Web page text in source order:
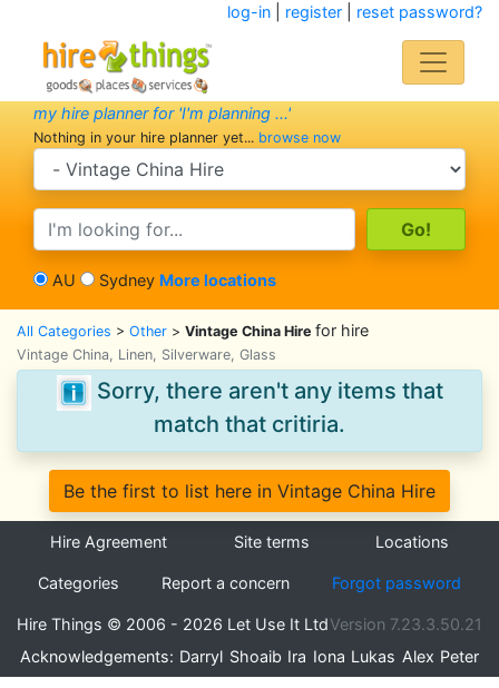
log-in| register| reset password?
my hire planner for 'I'm planning ...'
Nothing in your hire planner yet... browse now
search category
search text
AU Sydney More locations
All Categories > Other > Vintage China Hire for hire
Vintage China, Linen, Silverware, Glass
Sorry, there aren't any items that
match that critiria.
Be the first to list here in Vintage China Hire
Hire Agreement Site terms Locations
Categories Report a concern Forgot password
Hire Things © 2006 - 2026 Let Use It LtdVersion 7.23.3.50.21
Acknowledgements: Darryl Shoaib Ira Iona Lukas Alex Peter